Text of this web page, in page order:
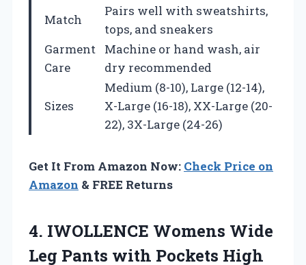
Match
Pairs well with sweatshirts,
tops, and sneakers
Garment
Care
Machine or hand wash, air
dry recommended
Sizes
Medium (8-10), Large (12-14),
X-Large (16-18), XX-Large (20-
22), 3X-Large (24-26)
Get It From Amazon Now: Check Price on
Amazon & FREE Returns
4. IWOLLENCE Womens Wide
Leg Pants with Pockets High